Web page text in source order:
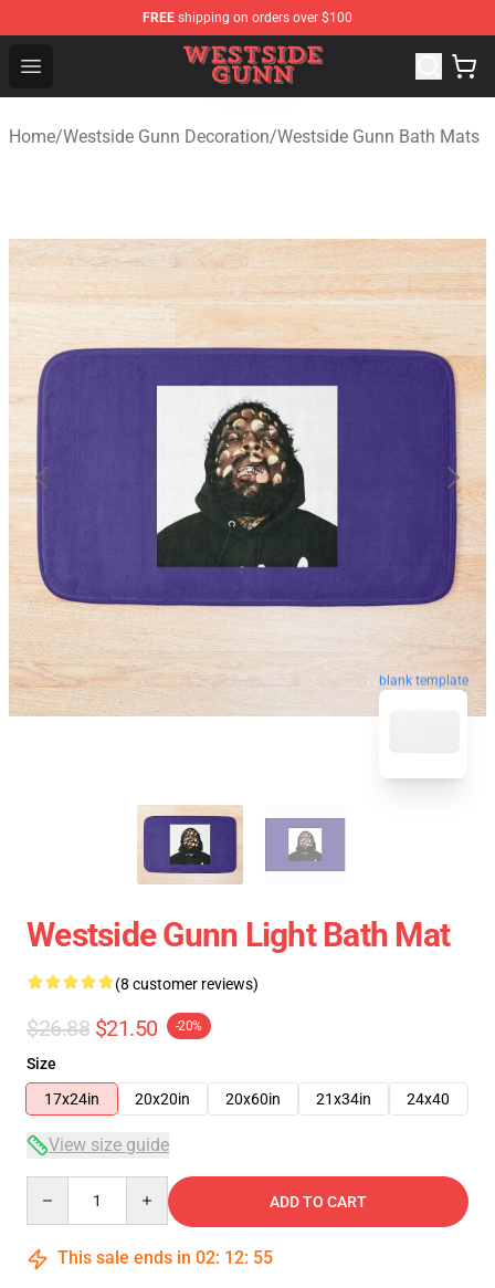
FREE shipping on orders over $100
Open menu
Westside Gunn Shop - Official Westside Gunn
Home/Westside Gunn Decoration/Westside Gunn Bath Mats
blank template
Westside Gunn Light Bath Mat
(8 customer reviews)
$26.88 $21.50 -20%
Size
17x24in
20x20in 20x60in 21x34in 24x40
View size guide
ADD TO CART
This sale ends in 02: 12: 54